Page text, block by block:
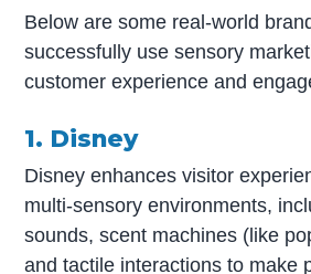
Below are some real-world
successfully use sensory
customer experience and
1. Disney
Disney enhances visitor
multi-sensory environments,
sounds, scent machines (like
and tactile interactions to make